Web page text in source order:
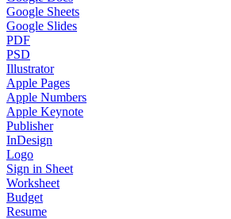
Google Sheets
Google Slides
PDF
PSD
Illustrator
Apple Pages
Apple Numbers
Apple Keynote
Publisher
InDesign
Logo
Sign in Sheet
Worksheet
Budget
Resume